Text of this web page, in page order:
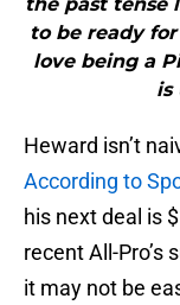
to be ready
love being a
is
Heward isn’t
According to
his next deal is
recent All-Pro’s
it may not be